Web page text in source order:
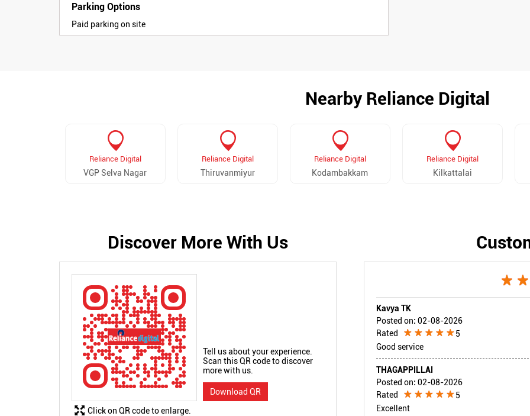
Parking Options
Paid parking on site
Nearby Reliance Digital
Reliance Digital
VGP Selva Nagar
Reliance Digital
Thiruvanmiyur
Reliance Digital
Kodambakkam
Reliance Digital
Kilkattalai
Discover More With Us
Tell us about your experience.
Scan this QR code to discover
more with us.
Download QR
Click on QR code to enlarge.
Kavya TK
Posted on: 02-08-2026
Rated
5
Good service
THAGAPPILLAI
Posted on: 02-08-2026
Rated
5
Excellent